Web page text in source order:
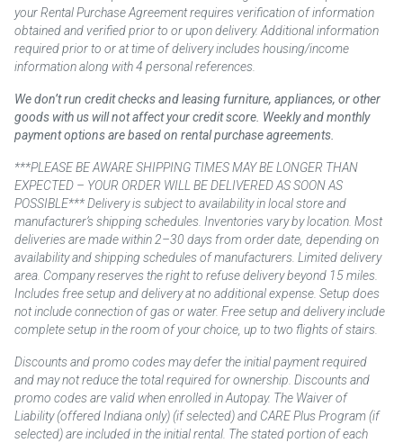
your Rental Purchase Agreement requires verification of information
obtained and verified prior to or upon delivery. Additional information
required prior to or at time of delivery includes housing/income
information along with 4 personal references.
We don’t run credit checks and leasing furniture, appliances, or other
goods with us will not affect your credit score. Weekly and monthly
payment options are based on rental purchase agreements.
***PLEASE BE AWARE SHIPPING TIMES MAY BE LONGER THAN
EXPECTED – YOUR ORDER WILL BE DELIVERED AS SOON AS
POSSIBLE*** Delivery is subject to availability in local store and
manufacturer’s shipping schedules. Inventories vary by location. Most
deliveries are made within 2–30 days from order date, depending on
availability and shipping schedules of manufacturers. Limited delivery
area. Company reserves the right to refuse delivery beyond 15 miles.
Includes free setup and delivery at no additional expense. Setup does
not include connection of gas or water. Free setup and delivery include
complete setup in the room of your choice, up to two flights of stairs.
Discounts and promo codes may defer the initial payment required
and may not reduce the total required for ownership. Discounts and
promo codes are valid when enrolled in Autopay. The Waiver of
Liability (offered Indiana only) (if selected) and CARE Plus Program (if
selected) are included in the initial rental. The stated portion of each